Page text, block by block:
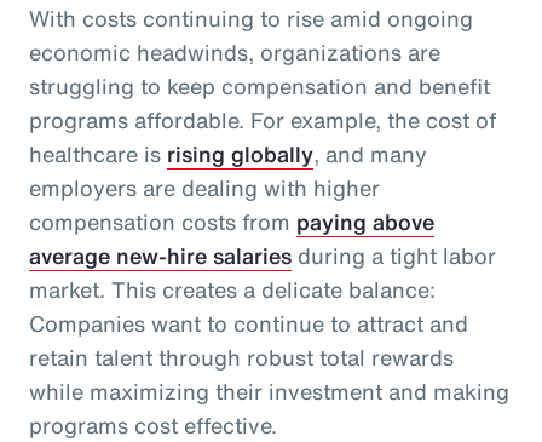
With costs continuing to rise amid ongoing
economic headwinds, organizations are
struggling to keep compensation and benefit
programs affordable. For example, the cost of
healthcare is rising globally, and many
employers are dealing with higher
compensation costs from paying above
average new-hire salaries during a tight labor
market. This creates a delicate balance:
Companies want to continue to attract and
retain talent through robust total rewards
while maximizing their investment and making
programs cost effective.